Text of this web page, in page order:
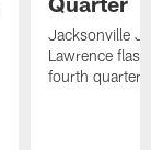
Jacksonville
Lawrence
fourth quarter.